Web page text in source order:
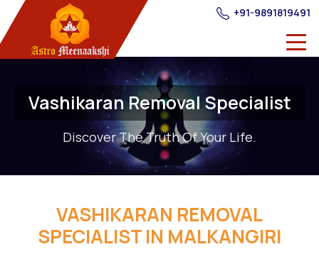
+91-9891819491
Vashikaran Removal Specialist
Discover The Truth Of Your Life.
VASHIKARAN REMOVAL
SPECIALIST IN MALKANGIRI